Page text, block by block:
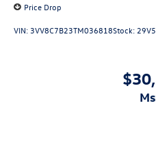
Price Drop
VIN:3VV8C7B23TM036818Stock: